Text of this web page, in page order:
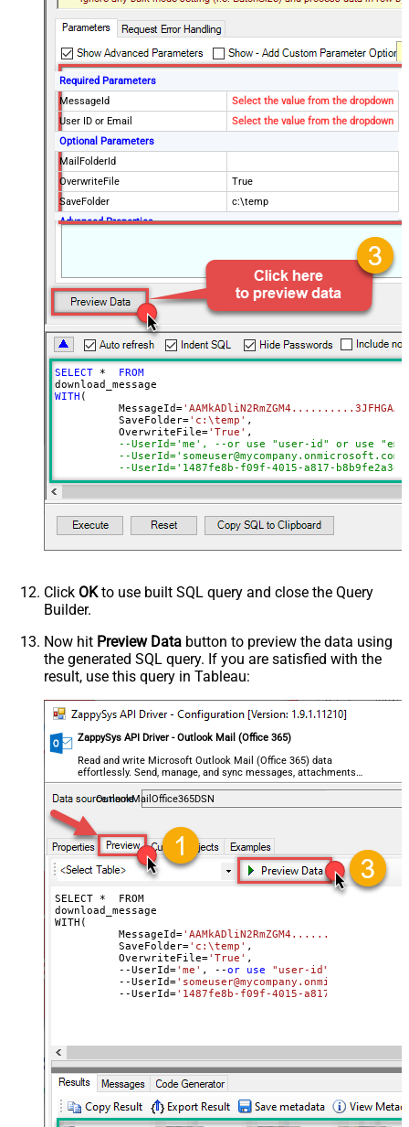
Required Parameters
MessageId
Select the value from the dropdown
User ID or Email
Select the value from the dropdown
Optional Parameters
MailFolderId
OverwriteFile
True
SaveFolder
c:\temp
Advanced Properties
Continue processing on 404 error
True
EnableCustomReplace
SearchFor
^\s*$--regex
ReplaceWith
SELECT *
FROM
WITH (
	  MessageId
=
	  SaveFolder
='c:\temp' ,
	  OverwriteFile
='True' ,
--UserId='me', --or use "user-id" or use
--
)
Click OKto use built SQL query and close the Query
Builder.
Now hit Preview Data button to preview the data using
the generated SQL query. If you are satisfied with the
result, use this query in Tableau:
ZappySys API Driver - Outlook Mail (Office 365)
Read and write Microsoft Outlook Mail (Office 365) data
effortlessly. Send, manage, and sync messages, attachments,
and folders — almost no coding required.
OutlookMailOffice365DSN
SELECT *  FROM
download_message
WITH(
	  MessageId=
	  SaveFolder=
'c:\temp' ,
	  OverwriteFile=
'True' ,
--UserId='me' , --or use "user-id"
	  --UserId=
'someuser@mycompany.onmicrosoft.com'
	  --UserId=
'1487fe8b-f09f-4015-a817-